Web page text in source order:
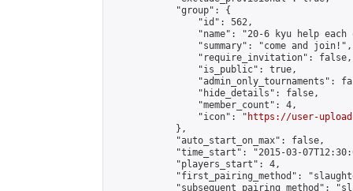
            "group": {
                "id": 562,
"name": "20-6 kyu help each
                "summary": "come and join!",
                "require_invitation": false,
                "is_public": true,
"admin_only_tournaments":
                "hide_details": false,
                "member_count": 4,
                "icon": "
https://user-
            },
            "auto_start_on_max": false,
"time_start": "2015-03-
            "players_start": 4,
"first_pairing_method":
"subsequent_pairing_method":